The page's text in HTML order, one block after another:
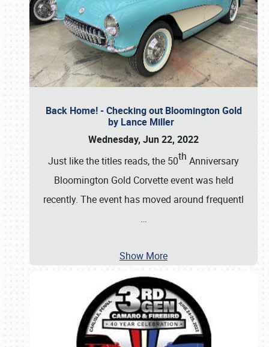
Back Home! - Checking out Bloomington Gold
by Lance Miller
Wednesday, Jun 22, 2022
Just like the titles reads, the 50th Anniversary
Bloomington Gold Corvette event was held
recently. The event has moved around frequentl
…
Show More